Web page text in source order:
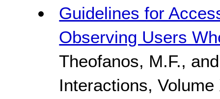
Guidelines for
Observing Users
Theofanos, M.F.,
Interactions,